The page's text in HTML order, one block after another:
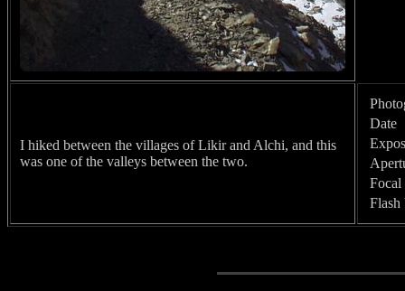
I hiked between the villages of Likir and Alchi, and this
was one of the valleys between the two.
Date
Focal
Flash